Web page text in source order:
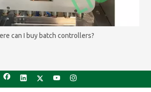
can I buy batch controllers?